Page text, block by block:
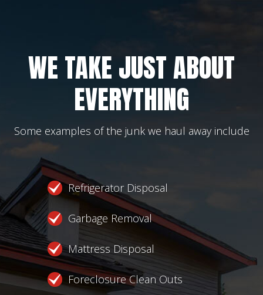
WE TAKE JUST ABOUT
EVERYTHING
Some examples of the junk we haul away include
Refrigerator Disposal
Garbage Removal
Mattress Disposal
Foreclosure Clean Outs